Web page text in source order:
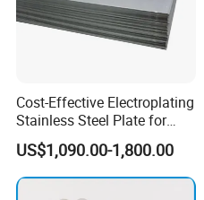
Cost-Effective Electroplating
Stainless Steel Plate for
Industrial Manufacturing
US$1,090.00-1,800.00